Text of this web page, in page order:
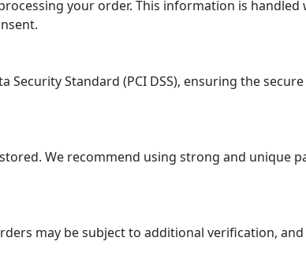
your order. This information is
Standard (PCI DSS), ensuring the
We recommend using strong and unique
may be subject to additional verification,